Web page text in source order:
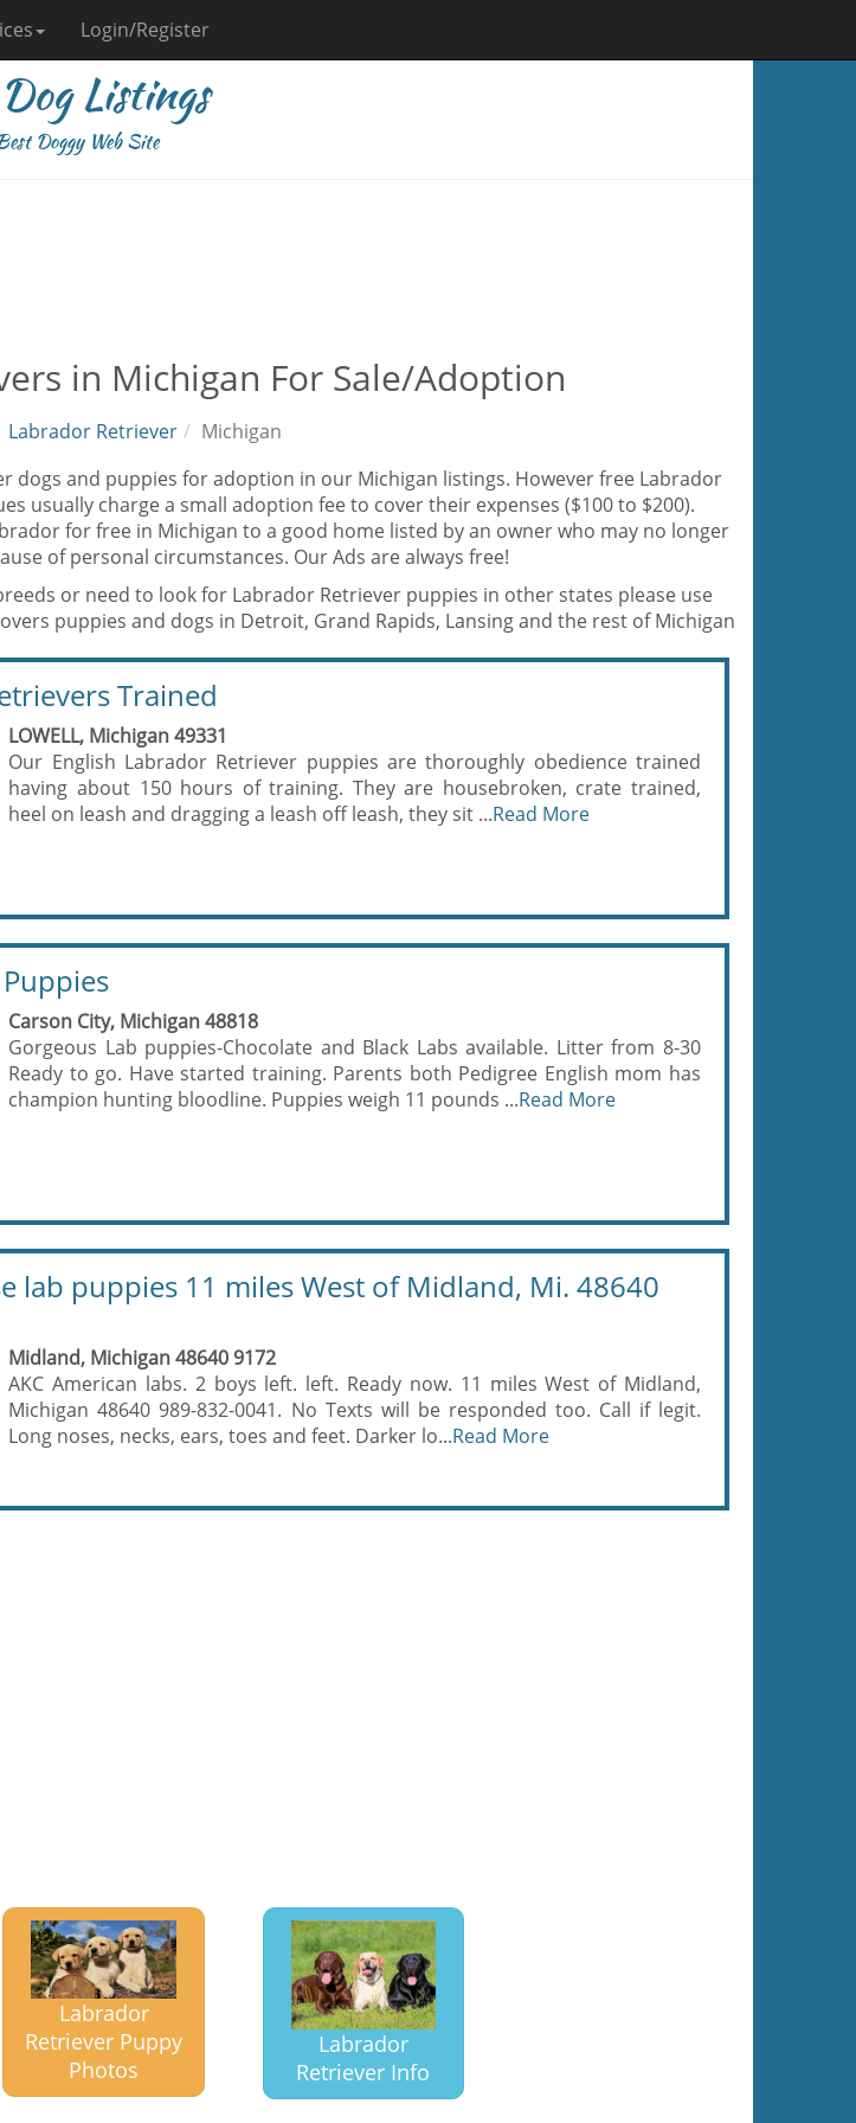
Login/Register
Listings
Doggy Web Site
in Michigan For Sale/Adoption
Labrador Retriever
Michigan
dogs and puppies for adoption in our Michigan listings. However free Labrador
usually charge a small adoption fee to cover their expenses ($100 to $200).
for free in Michigan to a good home listed by an owner who may no longer
of personal circumstances. Our Ads are always free!
or need to look for Labrador Retriever puppies in other states please use
puppies and dogs in Detroit, Grand Rapids, Lansing and the rest of Michigan
Trained
LOWELL, Michigan 49331
Our English Labrador Retriever puppies are thoroughly obedience trained
having about 150 hours of training. They are housebroken, crate trained,
heel on leash and dragging a leash off leash, they sit ...Read More
Carson City, Michigan 48818
Gorgeous Lab puppies-Chocolate and Black Labs available. Litter from 8-30
Ready to go. Have started training. Parents both Pedigree English mom has
champion hunting bloodline. Puppies weigh 11 pounds ...Read More
lab puppies 11 miles West of Midland, Mi. 48640
Midland, Michigan 48640 9172
AKC American labs. 2 boys left. left. Ready now. 11 miles West of Midland,
Michigan 48640 989-832-0041. No Texts will be responded too. Call if legit.
Long noses, necks, ears, toes and feet. Darker lo...Read More
Labrador
Retriever Puppy
Photos
Labrador
Retriever Info